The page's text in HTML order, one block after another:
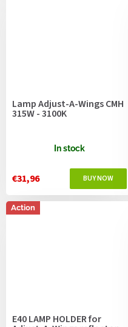
Lamp Adjust-A-Wings CMH
315W - 3100K
In stock
€31,96
Action
E40 LAMP HOLDER for